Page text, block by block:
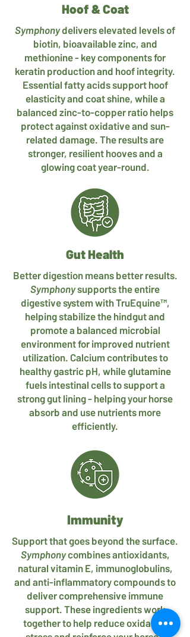
Hoof & Coat
Symphonydelivers elevated levels of
biotin, bioavailable zinc, and
methionine - key components for
keratin production and hoof integrity.
Essential fatty acids support hoof
elasticity and coat shine, while a
balanced zinc-to-copper ratio helps
protect against oxidative and sun-
related damage. The results are
stronger, resilient hooves and a
glowing coat year-round.
Gut Health
Better digestion means better results.
Symphonysupports the entire
digestive system with TruEquine™,
helping stabilize the hindgut and
promote a balanced microbial
environment for improved nutrient
utilization. Calcium contributes to
healthy gastric pH, while glutamine
fuels intestinal cells to support a
strong gut lining - helping your horse
absorb and use nutrients more
efficiently.
Immunity
Support that goes beyond the surface.
Symphonycombines antioxidants,
natural vitamin E, immunoglobulins,
and anti-inflammatory compounds to
deliver comprehensive immune
support. These ingredients work
together to help reduce oxidative